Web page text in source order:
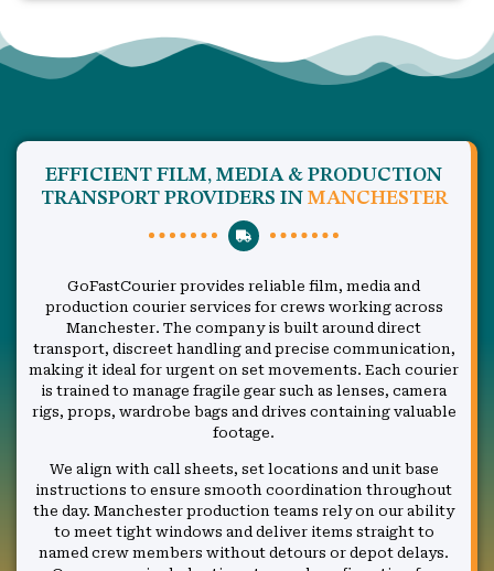
EFFICIENT FILM, MEDIA & PRODUCTION
TRANSPORT PROVIDERS IN MANCHESTER
GoFastCourier provides reliable film, media and
production courier services for crews working across
Manchester. The company is built around direct
transport, discreet handling and precise communication,
making it ideal for urgent on set movements. Each courier
is trained to manage fragile gear such as lenses, camera
rigs, props, wardrobe bags and drives containing valuable
footage.
We align with call sheets, set locations and unit base
instructions to ensure smooth coordination throughout
the day. Manchester production teams rely on our ability
to meet tight windows and deliver items straight to
named crew members without detours or depot delays.